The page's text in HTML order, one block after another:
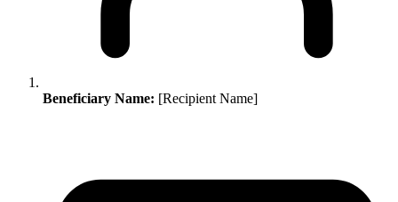
Beneficiary Name: [Recipient Name]